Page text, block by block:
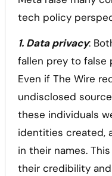
tech policy
1. Data privacy:
fallen prey to false
Even if The Wire
undisclosed
these individuals
identities created,
in their names.
their credibility